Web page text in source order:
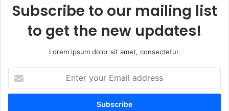
Subscribe to our mailing list
to get the new updates!
Lorem ipsum dolor sit amet, consectetur.
your
Email